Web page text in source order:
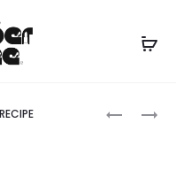
DUNE
SONY